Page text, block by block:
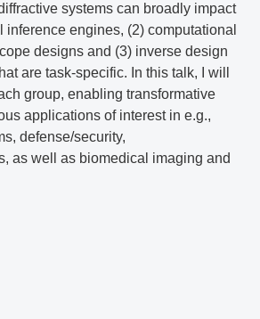
systems can broadly impact
inference engines, (2) computational
designs and (3) inverse design
are task-specific. In this talk, I will
group, enabling transformative
applications of interest in e.g.,
defense/security,
as well as biomedical imaging and